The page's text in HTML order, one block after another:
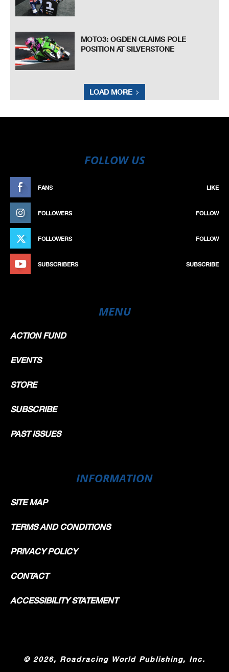
MOTO3: OGDEN CLAIMS POLE
POSITION AT SILVERSTONE
LOAD MORE
FOLLOW US
FANS LIKE
FOLLOWERS FOLLOW
FOLLOWERS FOLLOW
SUBSCRIBERS SUBSCRIBE
MENU
ACTION FUND
EVENTS
STORE
SUBSCRIBE
PAST ISSUES
INFORMATION
SITE MAP
TERMS AND CONDITIONS
PRIVACY POLICY
CONTACT
ACCESSIBILITY STATEMENT
© 2026, Roadracing World Publishing, Inc.